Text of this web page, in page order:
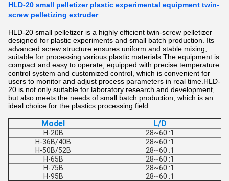
HLD-20 small pelletizer plastic experimental equipment twin-
screw pelletizing extruder
HLD-20 small pelletizer is a highly efficient twin-screw pelletizer
designed for plastic experiments and small batch production. Its
advanced screw structure ensures uniform and stable mixing,
suitable for processing various plastic materials The equipment is
compact and easy to operate, equipped with precise temperature
control system and customized control, which is convenient for
users to monitor and adjust process parameters in real time.HLD-
20 is not only suitable for laboratory research and development,
but also meets the needs of small batch production, which is an
ideal choice for the plastics processing field.
Model L/D
H-20B
28~60 :1
H-36B/40B
28~60 :1
H-50B/52B
28~60 :1
H-65B
28~60 :1
H-75B
28~60 :1
H-95B
28~60 :1